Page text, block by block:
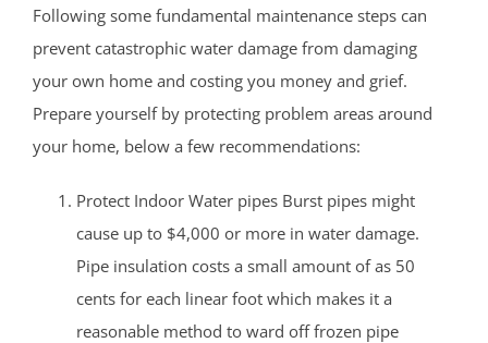
Following some fundamental maintenance steps can
prevent catastrophic water damage from damaging
your own home and costing you money and grief.
Prepare yourself by protecting problem areas around
your home, below a few recommendations:
Protect Indoor Water pipes Burst pipes might
cause up to $4,000 or more in water damage.
Pipe insulation costs a small amount of as 50
cents for each linear foot which makes it a
reasonable method to ward off frozen pipe